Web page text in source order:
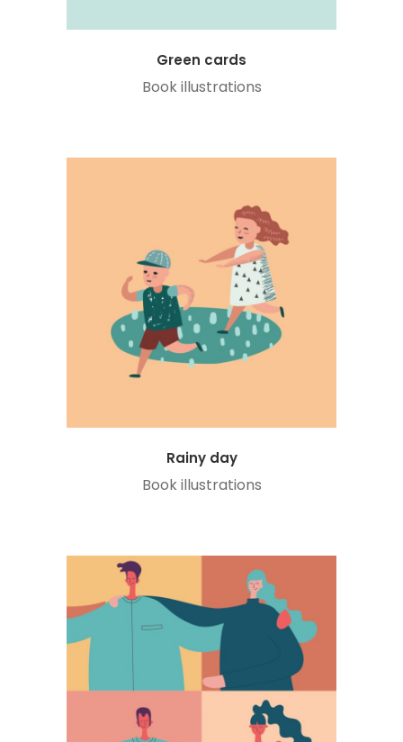
Green cards
Book illustrations
Rainy day
Book illustrations